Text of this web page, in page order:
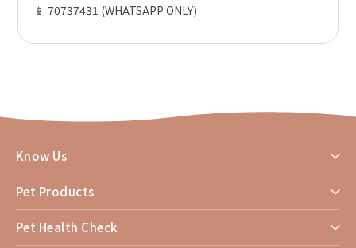
📱 70737431 (WHATSAPP ONLY)
Know Us
Pet Products
Pet Health Check